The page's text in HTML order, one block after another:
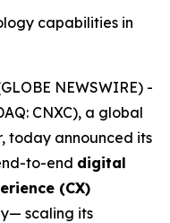
capabilities in
NEWSWIRE) -
CNXC), a global
today announced its
to-end digital
(CX)
scaling its